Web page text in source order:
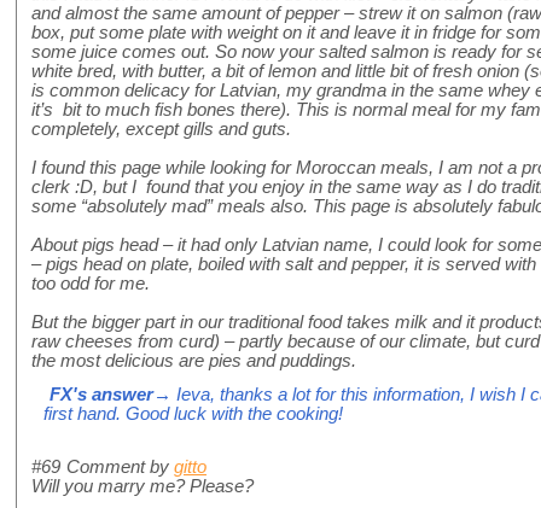
and almost the same amount of pepper – strew it on salmon
box, put some plate with weight on it and leave it in fridge for
some juice comes out. So now your salted salmon is ready for
white bred, with butter, a bit of lemon and little bit of fresh onion
is common delicacy for Latvian, my grandma in the same whey
it’s bit to much fish bones there). This is normal meal for my
completely, except gills and guts.
I found this page while looking for Moroccan meals, I am not a
clerk :D, but I found that you enjoy in the same way as I do
some “absolutely mad” meals also. This page is absolutely
About pigs head – it had only Latvian name, I could look for
– pigs head on plate, boiled with salt and pepper, it is served
too odd for me.
But the bigger part in our traditional food takes milk and it
raw cheeses from curd) – partly because of our climate, but
the most delicious are pies and puddings.
FX's answer→ Ieva, thanks a lot for this information, I wish I
first hand. Good luck with the cooking!
#69 Comment by gitto
Will you marry me? Please?